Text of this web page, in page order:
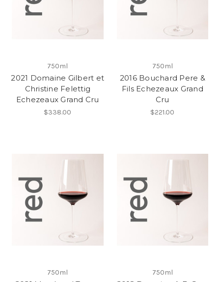
750ml
2021 Domaine Gilbert et
Christine Felettig
Echezeaux Grand Cru
$338.00
750ml
2016 Bouchard Pere &
Fils Echezeaux Grand
Cru
$221.00
750ml 750ml